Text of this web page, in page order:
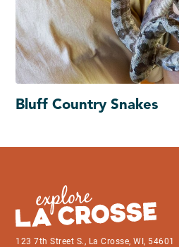
Bluff Country Snakes
123 7th Street S., La Crosse, WI, 54601